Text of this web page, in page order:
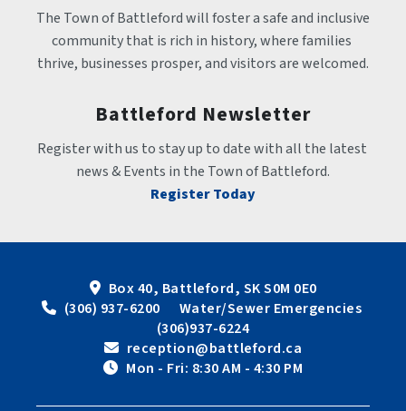
The Town of Battleford will foster a safe and inclusive
community that is rich in history, where families
thrive, businesses prosper, and visitors are welcomed.
Battleford Newsletter
Register with us to stay up to date with all the latest
news & Events in the Town of Battleford.
Register Today
Box 40, Battleford, SK S0M 0E0
(306) 937-6200      Water/Sewer Emergencies
(306)937-6224
reception@battleford.ca
Mon - Fri: 8:30 AM - 4:30 PM